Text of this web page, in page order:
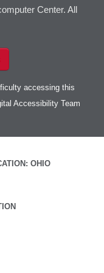
Center. All
accessing this
Accessibility Team